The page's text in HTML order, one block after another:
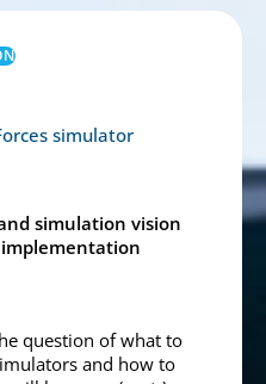
simulator
simulation vision
question of what to
and how to